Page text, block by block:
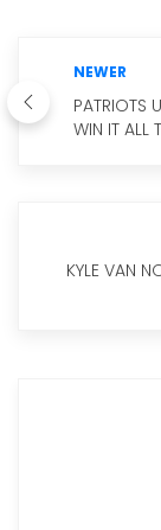
NEWER
PATRIOTS
WIN IT ALL
KYLE VAN